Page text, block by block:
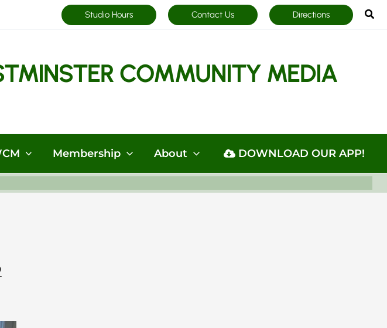
Studio Hours Contact Us Directions
COMMUNITY MEDIA
Membership About DOWNLOAD OUR APP!